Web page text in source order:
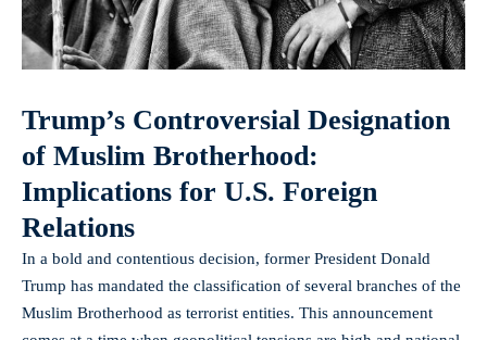
Trump’s Controversial Designation
of Muslim Brotherhood:
Implications for U.S. Foreign
Relations
In a bold and contentious decision, former President Donald
Trump has mandated the classification of several branches of the
Muslim Brotherhood as terrorist entities. This announcement